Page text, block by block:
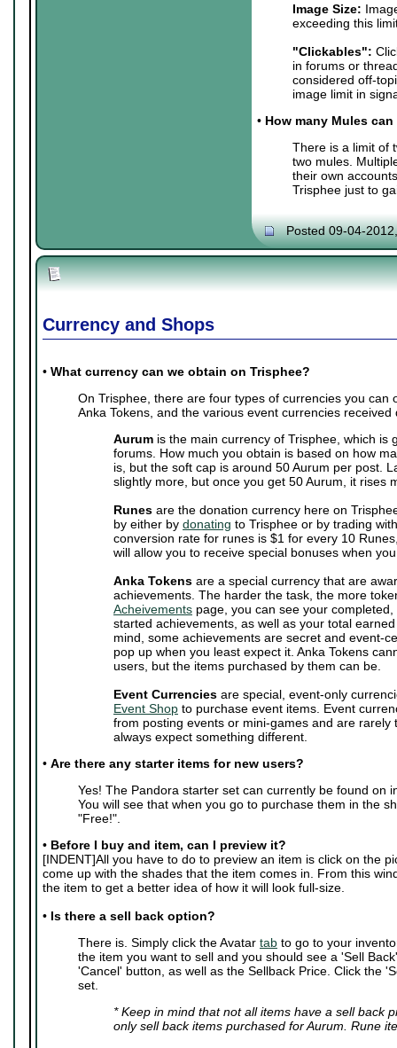
Image Size:
exceeding this
"Clickables":
in forums or
considered off-
image limit in
• How many Mules can
There is a limit of
two mules.
their own
Trisphee just to
Posted 09-04-
Currency and Shops
• What currency can we obtain on Trisphee?
On Trisphee, there are four types of currencies you can
Anka Tokens, and the various event currencies received
Aurum is the main currency of Trisphee, which is
forums. How much you obtain is based on how
is, but the soft cap is around 50 Aurum per post.
slightly more, but once you get 50 Aurum, it rises
Runes are the donation currency here on
by either by donating to Trisphee or by trading
conversion rate for runes is $1 for every 10
will allow you to receive special bonuses when
Anka Tokens are a special currency that are
achievements. The harder the task, the more
Acheivements page, you can see your
started achievements, as well as your total
mind, some achievements are secret and event-
pop up when you least expect it. Anka Tokens
users, but the items purchased by them can be.
Event Currencies are special, event-only
Event Shop to purchase event items. Event
from posting events or mini-games and are rarely
always expect something different.
• Are there any starter items for new users?
Yes! The Pandora starter set can currently be found on
You will see that when you go to purchase them in the
"Free!".
• Before I buy and item, can I preview it?
[INDENT]All you have to do to preview an item is click on the
come up with the shades that the item comes in. From this
the item to get a better idea of how it will look full-size.
• Is there a sell back option?
There is. Simply click the Avatar tab to go to your
the item you want to sell and you should see a 'Sell
'Cancel' button, as well as the Sellback Price. Click the
set.
* Keep in mind that not all items have a sell back
only sell back items purchased for Aurum. Rune